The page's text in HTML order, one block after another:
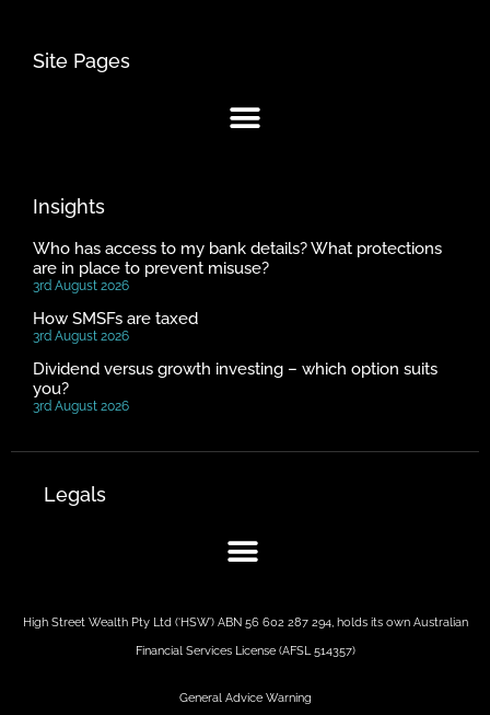
Site Pages
Insights
Who has access to my bank details? What protections
are in place to prevent misuse?
3rd August 2026
How SMSFs are taxed
3rd August 2026
Dividend versus growth investing – which option suits
you?
3rd August 2026
Legals
High Street Wealth Pty Ltd (‘HSW’) ABN 56 602 287 294, holds its own Australian
Financial Services License (AFSL 514357)
General Advice Warning